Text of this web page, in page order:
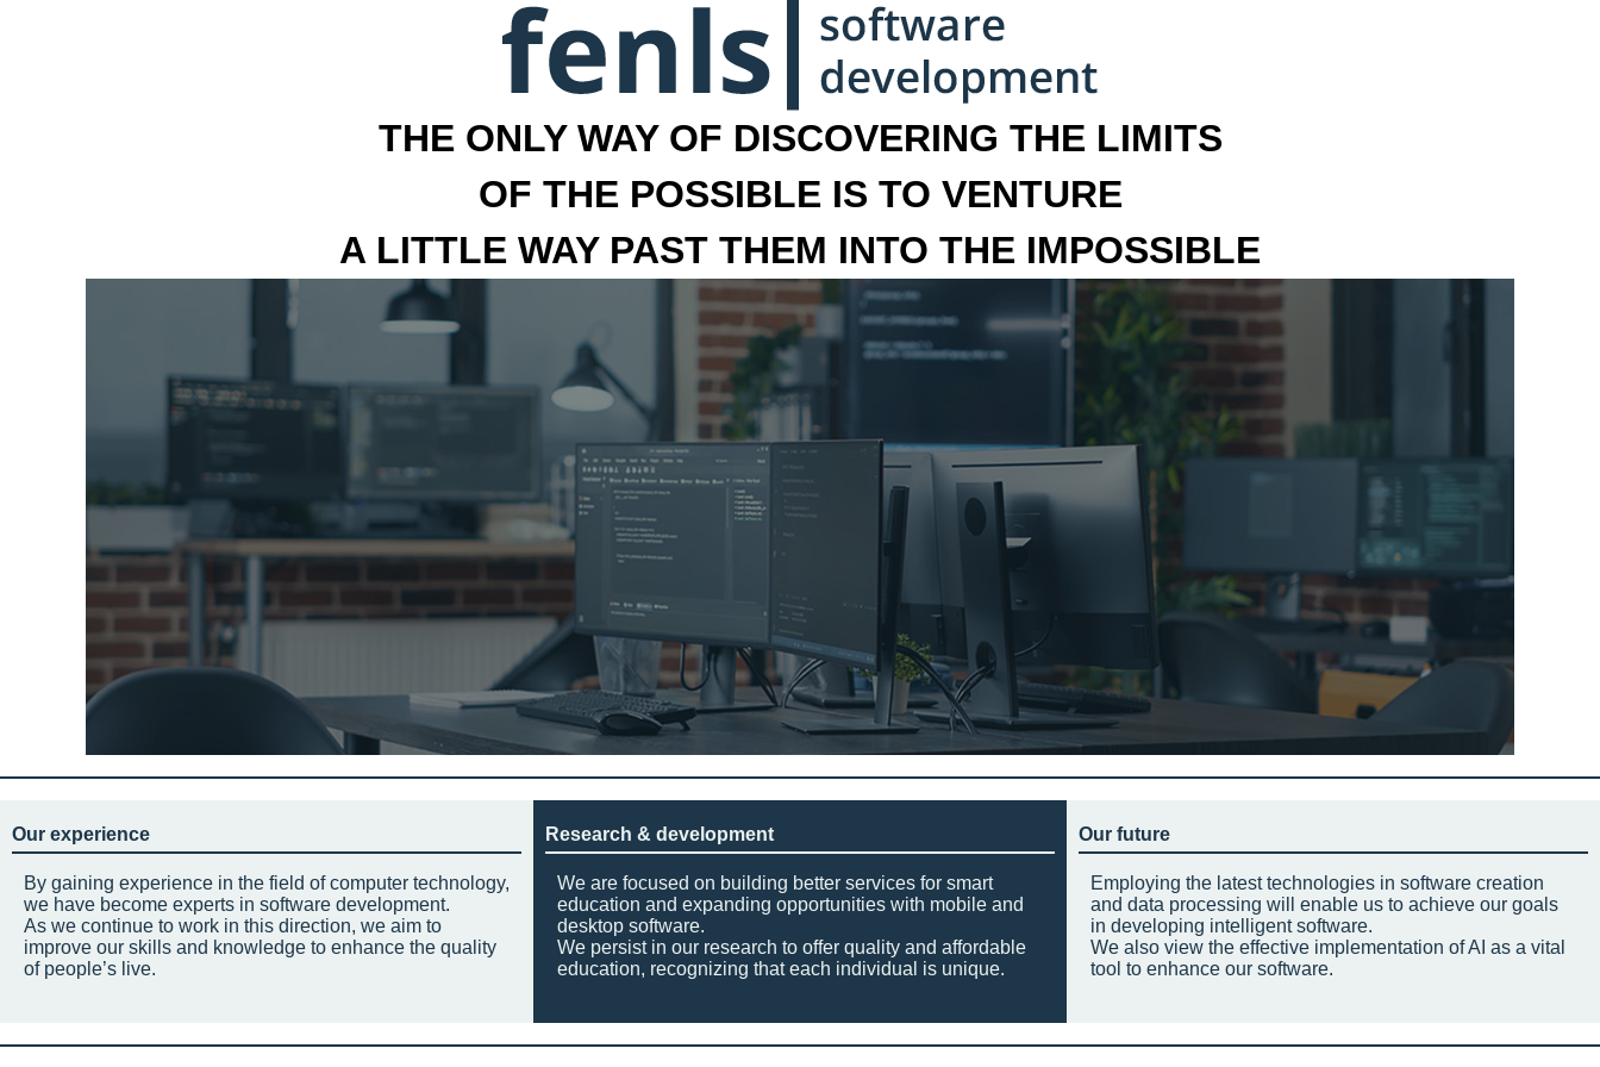
THE ONLY WAY OF DISCOVERING THE LIMITS
OF THE POSSIBLE IS TO VENTURE
A LITTLE WAY PAST THEM INTO THE IMPOSSIBLE
Our experience
By gaining experience in the field of computer technology,
we have become experts in software development.
As we continue to work in this direction, we aim to
improve our skills and knowledge to enhance the quality
of people’s live.
Research & development
We are focused on building better services for smart
education and expanding opportunities with mobile and
desktop software.
We persist in our research to offer quality and affordable
education, recognizing that each individual is unique.
Our future
Employing the latest technologies in software creation
and data processing will enable us to achieve our goals
in developing intelligent software.
We also view the effective implementation of AI as a vital
tool to enhance our software.